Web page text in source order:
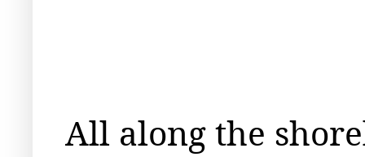
All along the